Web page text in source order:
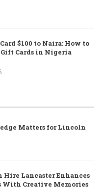
$100 to Naira: How to
Cards in Nigeria
Matters for Lincoln
Hire Lancaster Enhances
With Creative Memories